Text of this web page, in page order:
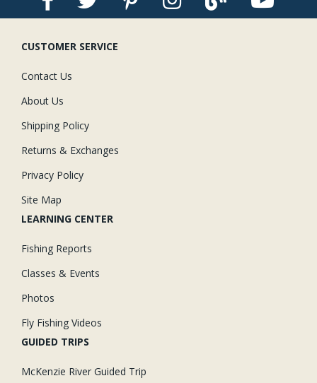
CUSTOMER SERVICE
Contact Us
About Us
Shipping Policy
Returns & Exchanges
Privacy Policy
Site Map
LEARNING CENTER
Fishing Reports
Classes & Events
Photos
Fly Fishing Videos
GUIDED TRIPS
McKenzie River Guided Trip